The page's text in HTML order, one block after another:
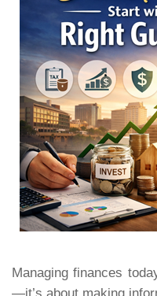
Managing finances